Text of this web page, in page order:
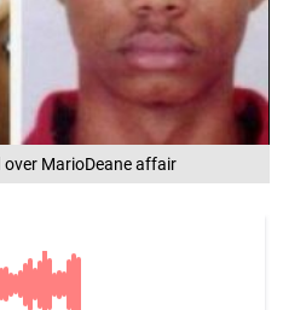
MarioDeane affair